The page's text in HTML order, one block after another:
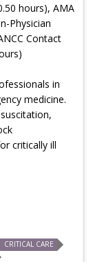
hours), AMA
Physician
Contact
in
medicine.
critically ill
CRITICAL CARE